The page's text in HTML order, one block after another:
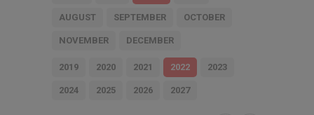
AUGUST SEPTEMBER OCTOBER
NOVEMBER DECEMBER
2019 2020 2021 2022 2023
2024 2025 2026 2027